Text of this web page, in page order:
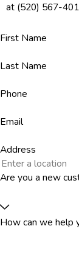
at (520) 567-
First Name
Last Name
Phone
Email
Address
Are you a new
How can we help